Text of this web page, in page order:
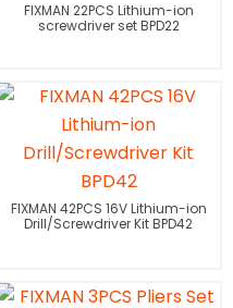
FIXMAN 22PCS Lithium-ion
screwdriver set BPD22
FIXMAN 42PCS 16V Lithium-ion
Drill/Screwdriver Kit BPD42